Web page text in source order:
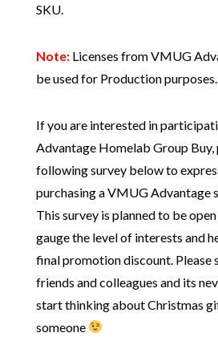
SKU.
Note:Licenses from VMUG
be used for Production purposes.
If you are interested in
Advantage Homelab Group
following survey below to
purchasing a VMUG Advantage
This survey is planned to be
gauge the level of interests and
final promotion discount. Please
friends and colleagues and its
start thinking about Christmas
someone